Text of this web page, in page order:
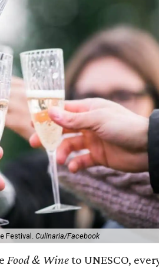
Festival. Culinaria/Facebook
Food & Wineto UNESCO,